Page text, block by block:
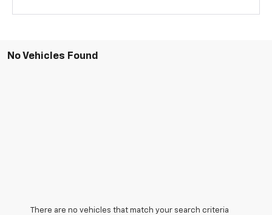
No Vehicles Found
There are no vehicles that match your search criteria